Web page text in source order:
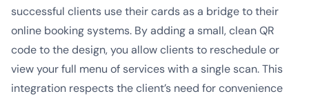
successful clients use their cards as a bridge to their
online booking systems. By adding a small, clean QR
code to the design, you allow clients to reschedule or
view your full menu of services with a single scan. This
integration respects the client’s need for convenience